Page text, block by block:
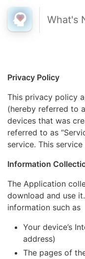
What's
Privacy Policy
This privacy policy
(hereby referred to
devices that was
referred to as
service. This service
Information
The Application
download and use
information such as
Your device’s
address)
The pages of